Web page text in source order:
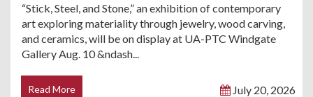
“Stick, Steel, and Stone,” an exhibition of contemporary
art exploring materiality through jewelry, wood carving,
and ceramics, will be on display at UA-PTC Windgate
Gallery Aug. 10 &ndash...
Read More July 20, 2026